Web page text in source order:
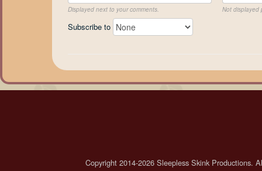
Displayed next to your comments. Not displayed
Subscribe to
Copyright 2014-2026 Sleepless Skink Productions.